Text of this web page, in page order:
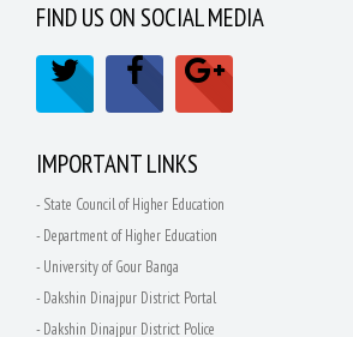
FIND US ON SOCIAL MEDIA
IMPORTANT LINKS
- State Council of Higher Education
- Department of Higher Education
- University of Gour Banga
- Dakshin Dinajpur District Portal
- Dakshin Dinajpur District Police